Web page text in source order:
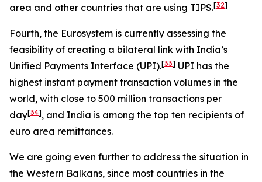
area and other countries that are using TIPS.[32]
Fourth, the Eurosystem is currently assessing the
feasibility of creating a bilateral link with India’s
Unified Payments Interface (UPI).[33] UPI has the
highest instant payment transaction volumes in the
world, with close to 500 million transactions per
day[34], and India is among the top ten recipients of
euro area remittances.
We are going even further to address the situation in
the Western Balkans, since most countries in the